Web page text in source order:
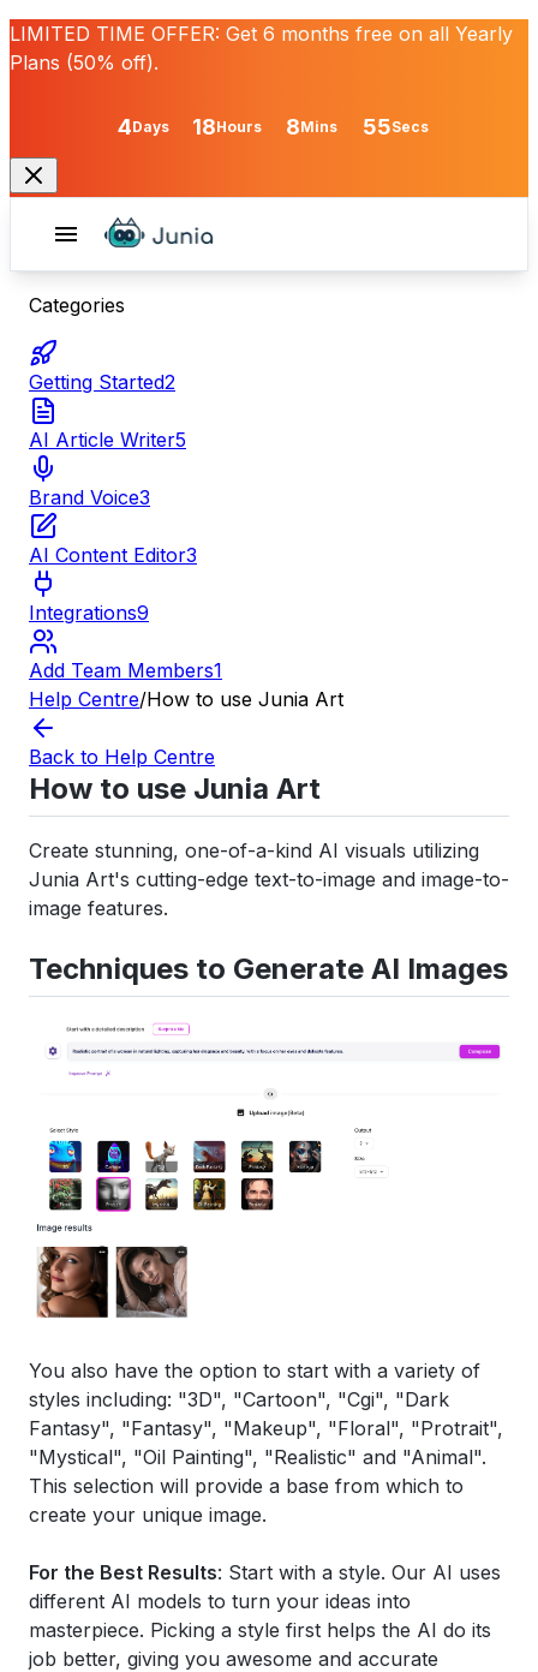
LIMITED TIME OFFER: Get 6 months free on all Yearly
Plans (50% off).
4Days 18Hours 8Mins 55Secs
Categories
Getting Started2
AI Article Writer5
Brand Voice3
AI Content Editor3
Integrations9
Add Team Members1
Help Centre/How to use Junia Art
Back to Help Centre
How to use Junia Art
Create stunning, one-of-a-kind AI visuals utilizing
Junia Art's cutting-edge text-to-image and image-to-
image features.
Techniques to Generate AI Images
You also have the option to start with a variety of
styles including: "3D", "Cartoon", "Cgi", "Dark
Fantasy", "Fantasy", "Makeup", "Floral", "Protrait",
"Mystical", "Oil Painting", "Realistic" and "Animal".
This selection will provide a base from which to
create your unique image.
For the Best Results: Start with a style. Our AI uses
different AI models to turn your ideas into
masterpiece. Picking a style first helps the AI do its
job better, giving you awesome and accurate